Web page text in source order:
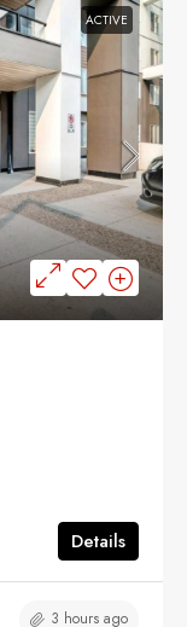
ACTIVE
Details
3 hours ago